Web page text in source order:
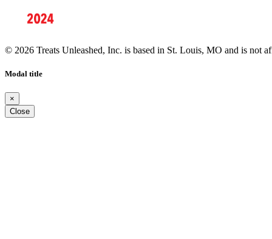
© 2026 Treats Unleashed, Inc. is based in St. Louis, MO and is not
Modal title
×
Close